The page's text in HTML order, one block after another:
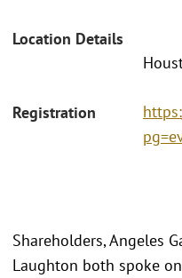
Location Details
Registration
Shareholders, Angeles
Laughton both spoke